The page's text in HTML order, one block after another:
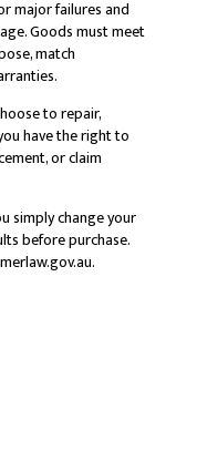
major failures and
Goods must meet
match
to repair,
have the right to
or claim
simply change your
before purchase.
.